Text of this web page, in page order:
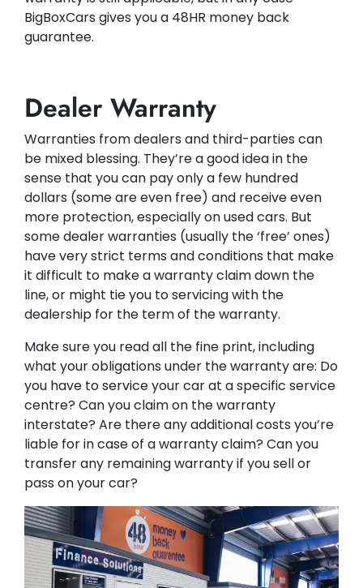
BigBoxCars gives you a 48HR money back
guarantee.
Dealer Warranty
Warranties from dealers and third-parties can
be mixed blessing. They’re a good idea in the
sense that you can pay only a few hundred
dollars (some are even free) and receive even
more protection, especially on used cars. But
some dealer warranties (usually the ‘free’ ones)
have very strict terms and conditions that make
it difficult to make a warranty claim down the
line, or might tie you to servicing with the
dealership for the term of the warranty.
Make sure you read all the fine print, including
what your obligations under the warranty are: Do
you have to service your car at a specific service
centre? Can you claim on the warranty
interstate? Are there any additional costs you’re
liable for in case of a warranty claim? Can you
transfer any remaining warranty if you sell or
pass on your car?